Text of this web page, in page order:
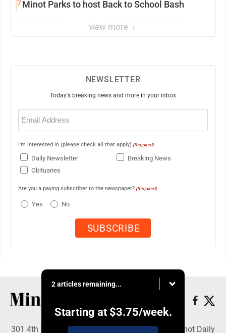
7Minot Parks to host Back to School Bash
view more
NEWSLETTER
Today's breaking news and more in your inbox
Email
(Required)
I'm interested in (please check all that apply) (Required)
Daily Newsletter
Breaking News
Obituaries
Are you a paying subscriber to the newspaper? (Required)
Yes No
2 articles remaining...
Starting at $3.75/week.
301 4th St SE, Minot, ND 58701 - Copyright © Minot Daily